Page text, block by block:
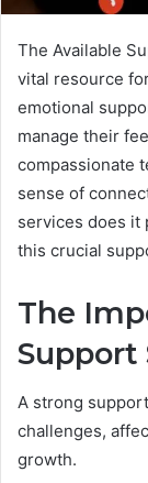
The Available
vital resource
emotional
manage their
compassionate
sense of
services does it
this crucial
The
Support
A strong
challenges,
growth.